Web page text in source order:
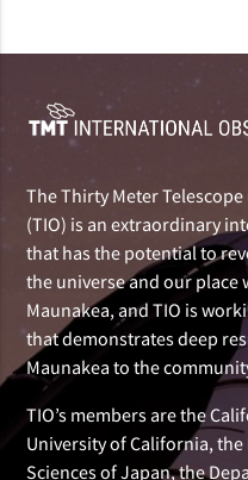
The Thirty Meter
(TIO) is an extraordinary
that has the potential to
the universe and our place
Maunakea, and TIO is
that demonstrates deep
Maunakea to the
TIO’s members are the
University of California,
Sciences of Japan, the